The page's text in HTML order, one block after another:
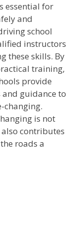
essential for
and
school
instructors
these skills. By
training,
provide
and guidance to
changing.
is not
contributes
roads a